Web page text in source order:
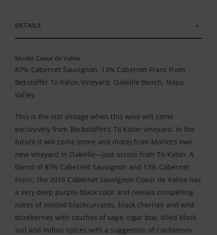
DETAILS
Morlet Coeur de Vallee
87% Cabernet Sauvignon, 13% Cabernet Franc from
Bekstoffer To Kalon Vineyard, Oakville Bench, Napa
Valley.
This is the last vintage when this wine will come
exclusively from Beckstoffer’s To Kalon vineyard. In the
future it will come (more and more) from Morlet’s own
new vineyard in Oakville—just across from To Kalon. A
blend of 87% Cabernet Sauvignon and 13% Cabernet
Franc, the 2016 Cabernet Sauvignon Coeur de Vallee has
a very deep purple-black color and reveals compelling
notes of minted blackcurrants, black cherries and wild
blueberries with touches of sage, cigar box, tilled black
soil and Indian spices with a suggestion of cardamom.